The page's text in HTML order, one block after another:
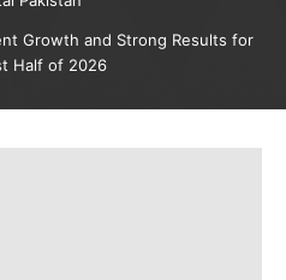
Growth and Strong Results for
Half of 2026